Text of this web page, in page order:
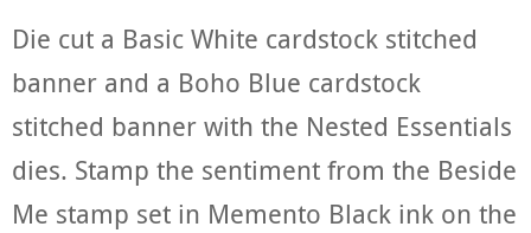
Die cut a Basic White cardstock stitched
banner and a Boho Blue cardstock
stitched banner with the Nested Essentials
dies. Stamp the sentiment from the Beside
Me stamp set in Memento Black ink on the